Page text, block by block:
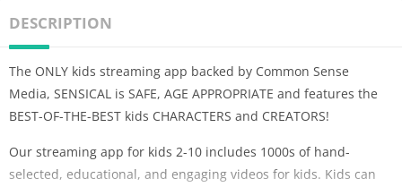
DESCRIPTION
The ONLY kids streaming app backed by Common Sense
Media, SENSICAL is SAFE, AGE APPROPRIATE and features the
BEST-OF-THE-BEST kids CHARACTERS and CREATORS!
Our streaming app for kids 2-10 includes 1000s of hand-
selected, educational, and engaging videos for kids. Kids can